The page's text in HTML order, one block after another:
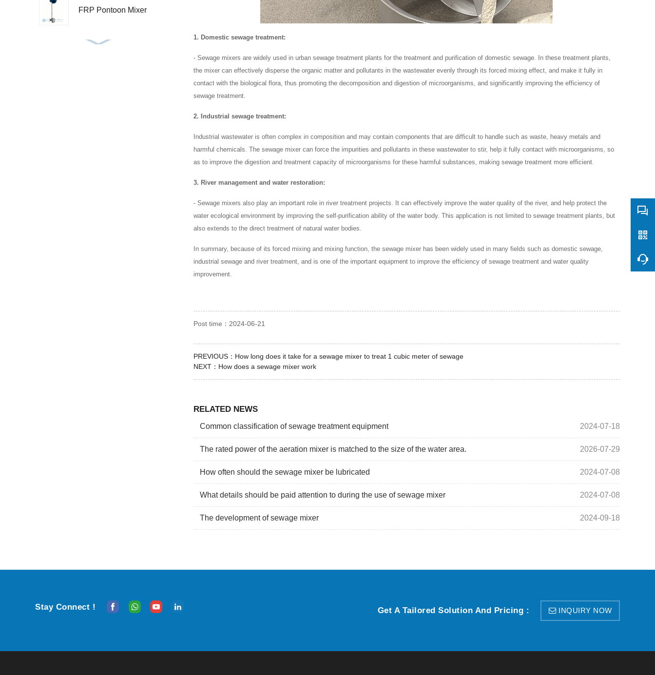
FRP Pontoon Mixer
1. Domestic sewage treatment:
- Sewage mixers are widely used in urban sewage treatment plants for the treatment and purification of domestic sewage. In these treatment plants,
the mixer can effectively disperse the organic matter and pollutants in the wastewater evenly through its forced mixing effect, and make it fully in
contact with the biological flora, thus promoting the decomposition and digestion of microorganisms, and significantly improving the efficiency of
sewage treatment.
2. Industrial sewage treatment:
Industrial wastewater is often complex in composition and may contain components that are difficult to handle such as waste, heavy metals and
harmful chemicals. The sewage mixer can force the impurities and pollutants in these wastewater to stir, help it fully contact with microorganisms, so
as to improve the digestion and treatment capacity of microorganisms for these harmful substances, making sewage treatment more efficient.
3. River management and water restoration:
- Sewage mixers also play an important role in river treatment projects. It can effectively improve the water quality of the river, and help protect the
water ecological environment by improving the self-purification ability of the water body. This application is not limited to sewage treatment plants, but
also extends to the direct treatment of natural water bodies.
In summary, because of its forced mixing and mixing function, the sewage mixer has been widely used in many fields such as domestic sewage,
industrial sewage and river treatment, and is one of the important equipment to improve the efficiency of sewage treatment and water quality
improvement.
Post time：2024-06-21
PREVIOUS： How long does it take for a sewage mixer to treat 1 cubic meter of sewage
NEXT： How does a sewage mixer work
RELATED NEWS
Common classification of sewage treatment equipment 2024-07-18
The rated power of the aeration mixer is matched to the size of the water area. 2026-07-29
How often should the sewage mixer be lubricated 2024-07-08
What details should be paid attention to during the use of sewage mixer 2024-07-08
The development of sewage mixer 2024-09-18
Stay Connect ! Get A Tailored Solution And Pricing : INQUIRY NOW